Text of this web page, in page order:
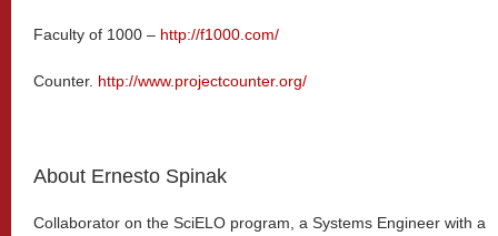
Faculty of 1000 – http://f1000.com/
Counter. http://www.projectcounter.org/
About Ernesto Spinak
Collaborator on the SciELO program, a Systems Engineer with a